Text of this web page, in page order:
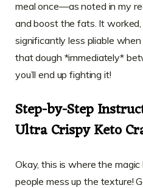
meal once—as noted in my
and boost the fats. It
significantly less pliable when
that dough *immediately*
you’ll end up fighting it!
Step-by-Step
Ultra Crispy Keto
Okay, this is where the
people mess up the texture!